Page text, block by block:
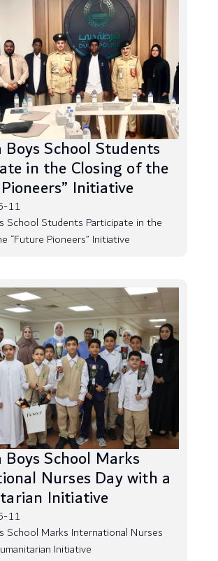
Boys School Students
in the Closing of the
Initiative
11
School Students Participate in the
“Future Pioneers” Initiative
Boys School Marks
Nurses Day with a
Initiative
11
School Marks International Nurses
Initiative